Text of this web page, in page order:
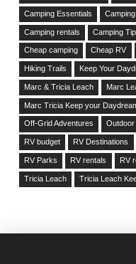
Camping Essentials
Camping rentals Camping
Cheap camping Cheap RV
Hiking Trails Keep Your
Marc & Tricia Leach Marc
Marc Tricia Keep your
Off-Grid Adventures Outdoor
RV budget RV Destinations
RV Parks RV rentals RV
Tricia Leach Tricia Leach